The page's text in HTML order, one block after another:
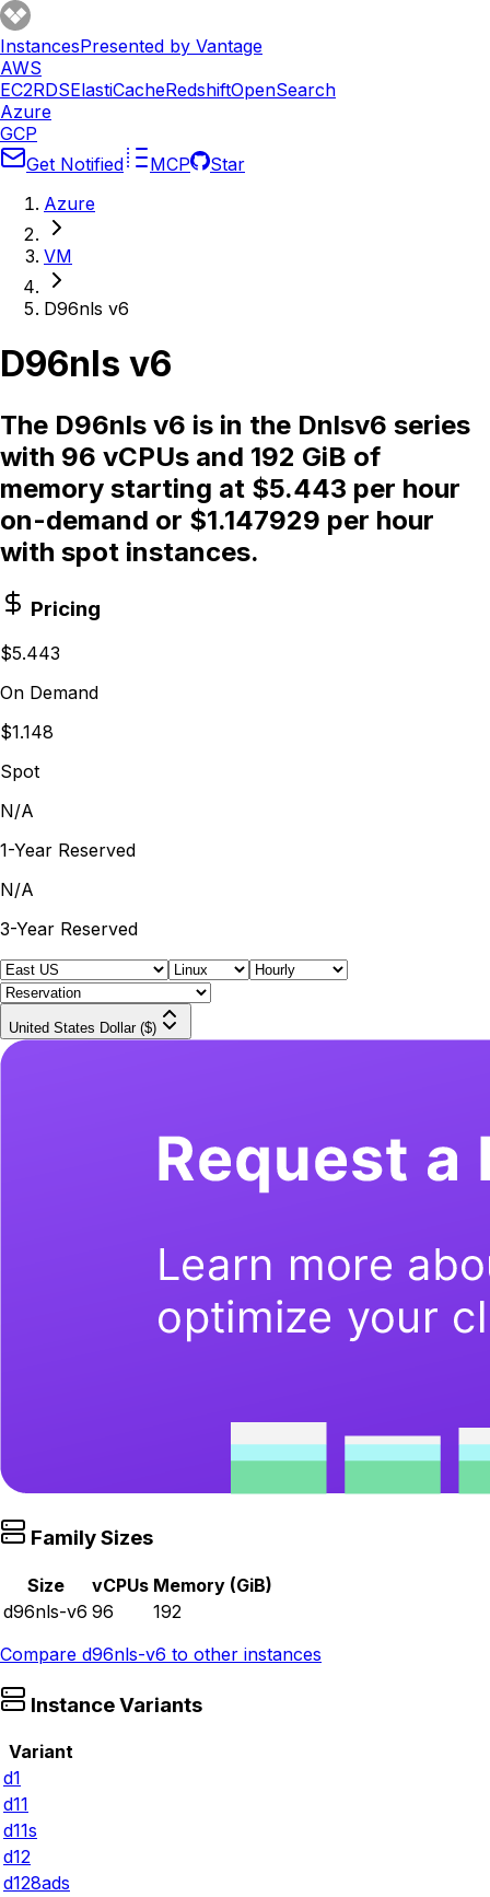
InstancesPresented by Vantage
AWS
EC2RDSElastiCacheRedshiftOpenSearch
Azure
GCP
Get Notified
MCP
Star
Azure
VM
D96nls v6
D96nls v6
The D96nls v6 is in the Dnlsv6 series
with 96 vCPUs and 192 GiB of
memory starting at $5.443 per hour
on-demand or $1.147929 per hour
with spot instances.
Pricing
$5.443
On Demand
$1.148
Spot
N/A
1-Year Reserved
N/A
3-Year Reserved
United States Dollar ($)
Family Sizes
Size vCPUs Memory (GiB)
d96nls-v6 96
192
Compare d96nls-v6 to other instances
Instance Variants
Variant
d1
d11
d11s
d12
d128ads